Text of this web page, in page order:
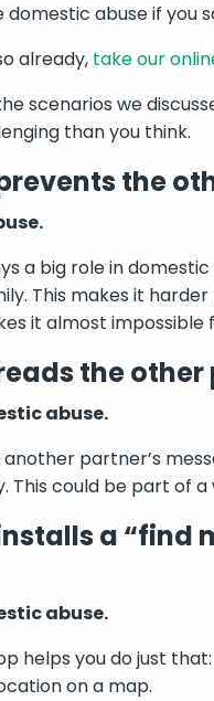
domestic abuse if you
already, take our
scenarios we
than you think.
the
a big role in
This makes it
it almost
the
abuse.
partner’s
This could be part of
a “find
abuse.
helps you do just
on a map.